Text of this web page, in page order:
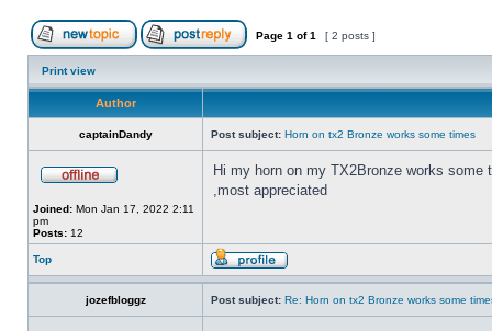
Page 1 of1 [ 2 posts ]
Print view
Author
captainDandy Post subject: Horn on tx2 Bronze works some times
Joined: Mon Jan 17, 2022 2:11
pm
Posts: 12
Hi my horn on my TX2Bronze works
,most appreciated
Top
jozefbloggz Post subject: Re: Horn on tx2 Bronze works some